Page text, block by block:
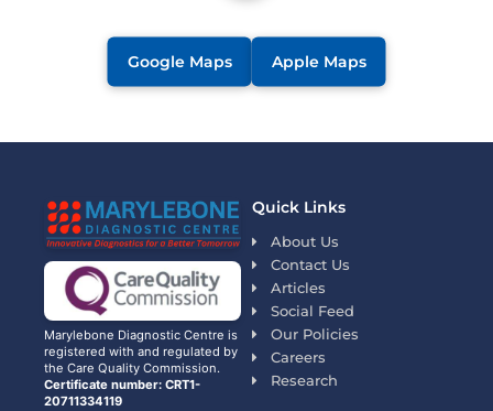
Google Maps Apple Maps
Marylebone Diagnostic Centre is
registered with and regulated by
the Care Quality Commission.
Certificate number: CRT1-
20711334119
Quick Links
About Us
Contact Us
Articles
Social Feed
Our Policies
Careers
Research